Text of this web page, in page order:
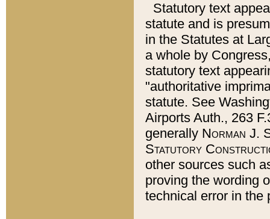
Statutory text
statute and is
in the Statutes at
a whole by
statutory text
"authoritative
statute. See
Airports Auth., 263
generally Norman J.
Statutory
other sources such
proving the wording
technical error in the